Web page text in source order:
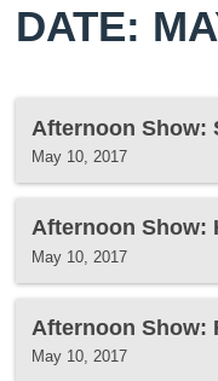
DATE:
Afternoon Show:
May 10, 2017
Afternoon Show:
May 10, 2017
Afternoon Show:
May 10, 2017